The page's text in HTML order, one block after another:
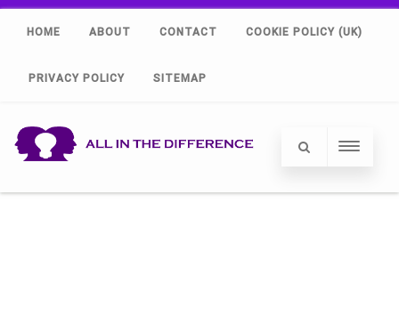
HOME ABOUT CONTACT COOKIE POLICY (UK)
PRIVACY POLICY SITEMAP